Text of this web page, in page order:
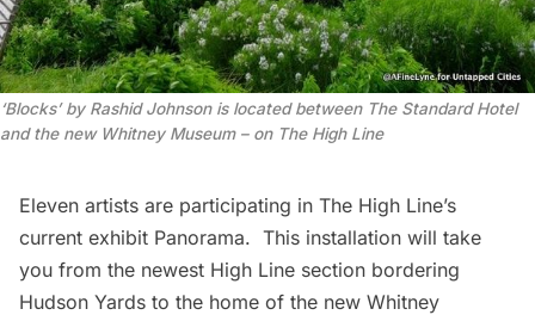
‘Blocks’ by Rashid Johnson is located between The Standard Hotel
and the new Whitney Museum – on The High Line
Eleven artists are participating in The High Line’s
current exhibit Panorama. This installation will take
you from the newest High Line section bordering
Hudson Yards to the home of the new Whitney